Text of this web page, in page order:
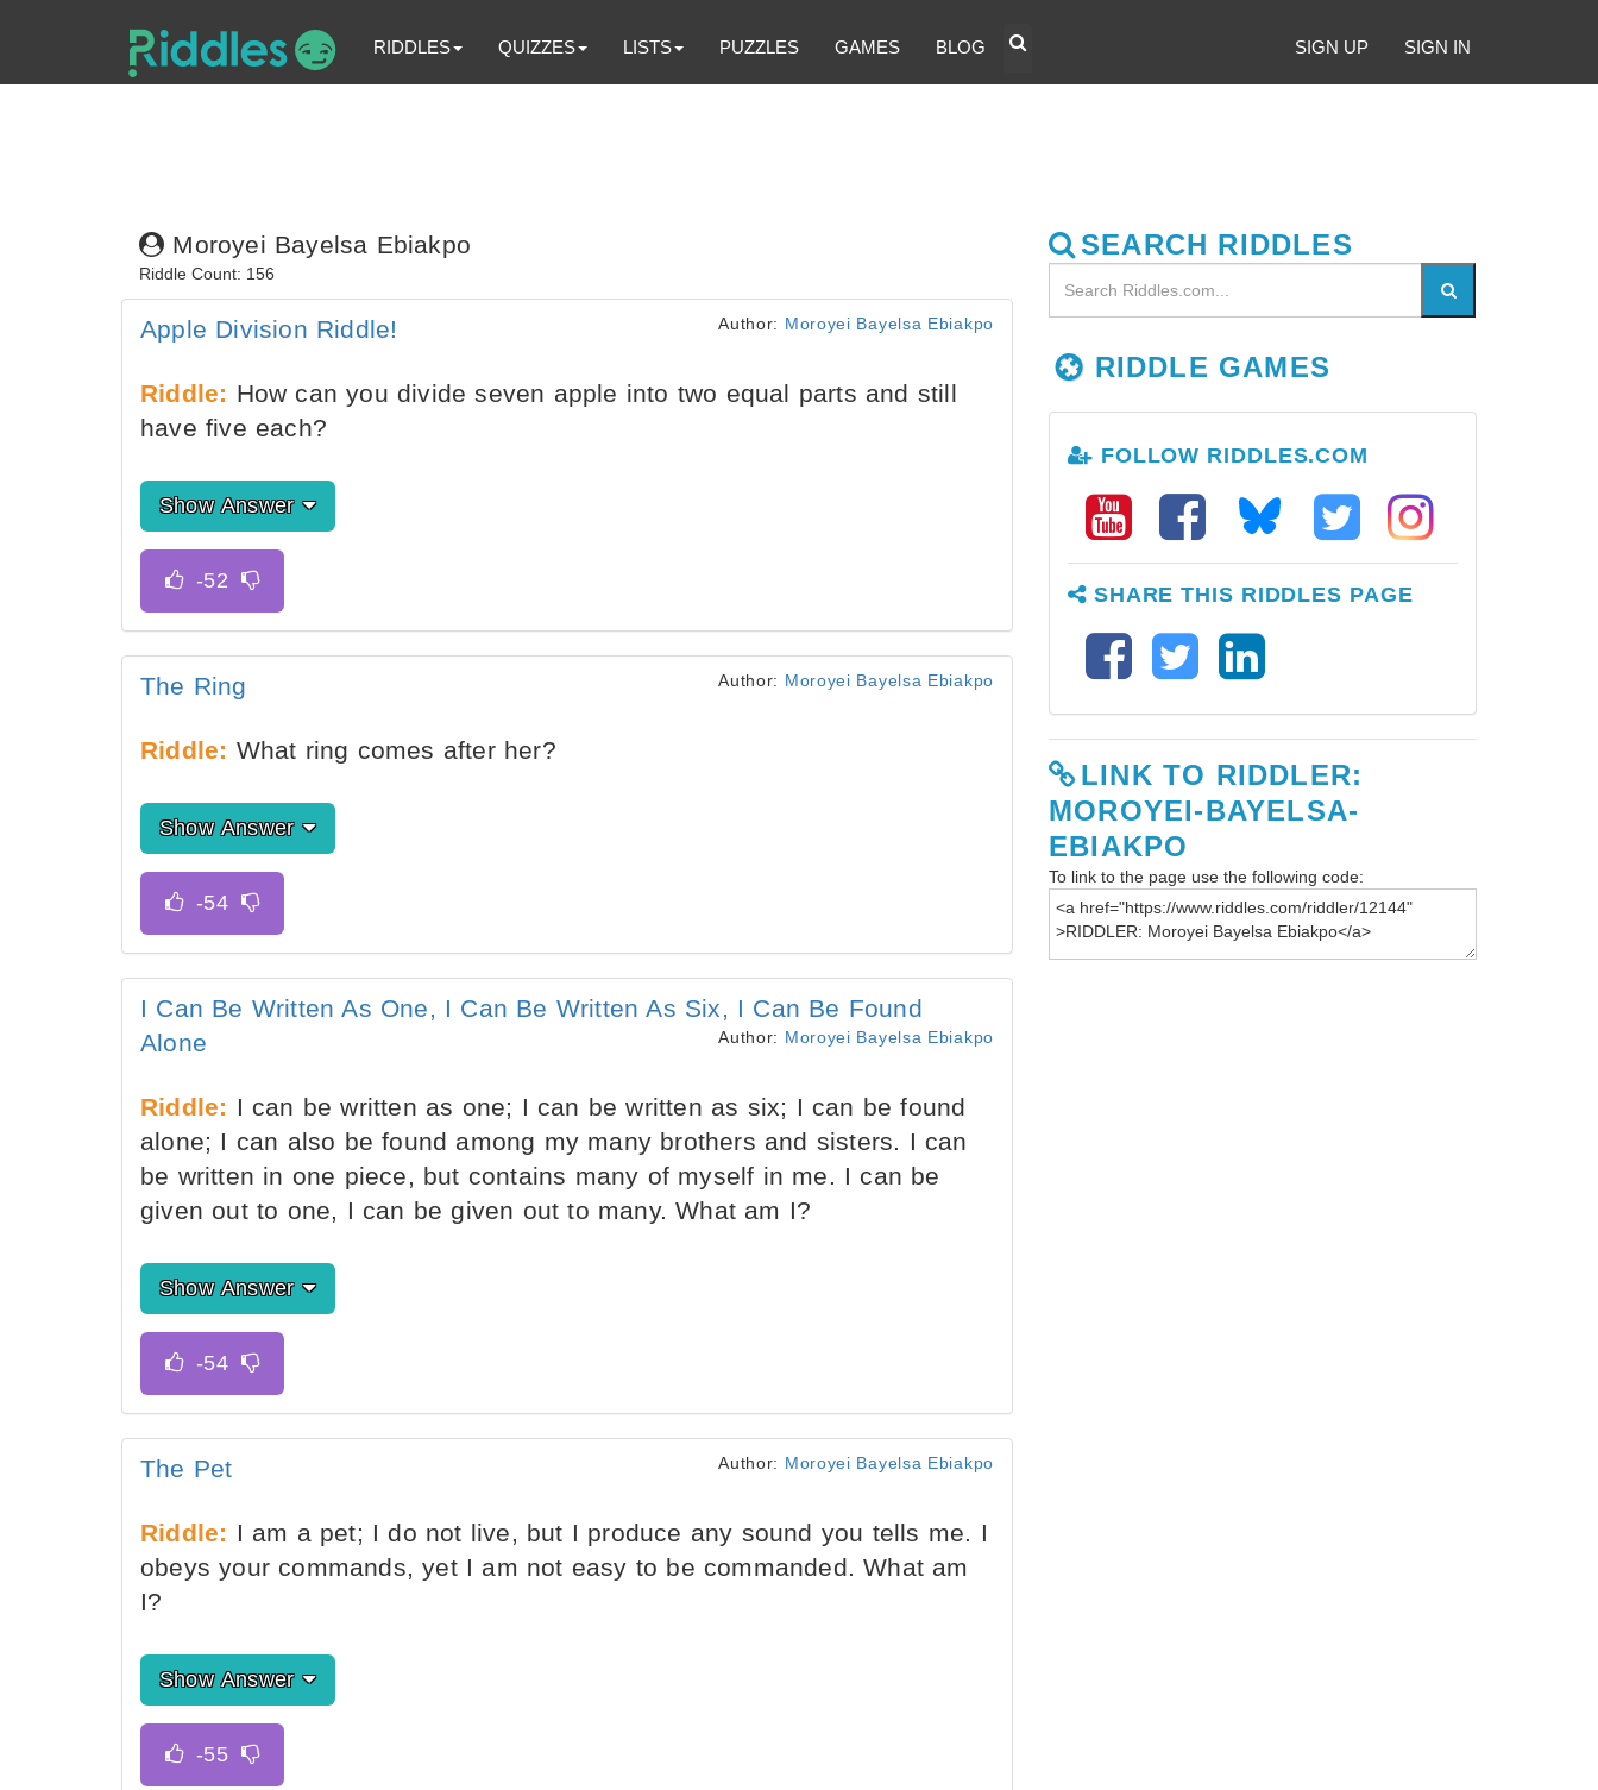
RIDDLES QUIZZES LISTS PUZZLES GAMES BLOG SIGN UP SIGN IN
Moroyei Bayelsa Ebiakpo
Riddle Count: 156
Apple Division Riddle! Author: Moroyei Bayelsa Ebiakpo
Riddle: How can you divide seven apple into two equal parts and still
have five each?
Show Answer
The Ring Author: Moroyei Bayelsa Ebiakpo
Riddle: What ring comes after her?
Show Answer
I Can Be Written As One, I Can Be Written As Six, I Can Be Found
Alone
Author: Moroyei Bayelsa Ebiakpo
Riddle: I can be written as one; I can be written as six; I can be found
alone; I can also be found among my many brothers and sisters. I can
be written in one piece, but contains many of myself in me. I can be
given out to one, I can be given out to many. What am I?
Show Answer
The Pet Author: Moroyei Bayelsa Ebiakpo
Riddle: I am a pet; I do not live, but I produce any sound you tells me. I
obeys your commands, yet I am not easy to be commanded. What am
I?
Show Answer
SEARCH RIDDLES
RIDDLE GAMES
FOLLOW RIDDLES.COM
SHARE THIS RIDDLES PAGE
LINK TO RIDDLER:
MOROYEI-BAYELSA-
EBIAKPO
To link to the page use the following code: